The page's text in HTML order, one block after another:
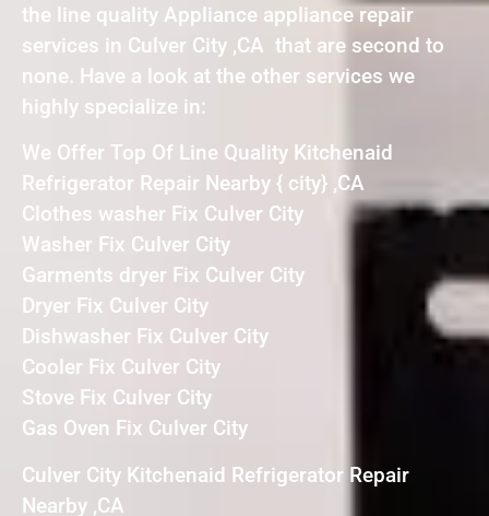
the line quality Appliance appliance repair
services in Culver City ,CA that are second to
none. Have a look at the other services we
highly specialize in:
We Offer Top Of Line Quality Kitchenaid
Refrigerator Repair Nearby { city} ,CA
Clothes washer Fix Culver City
Washer Fix Culver City
Garments dryer Fix Culver City
Dryer Fix Culver City
Dishwasher Fix Culver City
Cooler Fix Culver City
Stove Fix Culver City
Gas Oven Fix Culver City
Culver City Kitchenaid Refrigerator Repair
Nearby ,CA